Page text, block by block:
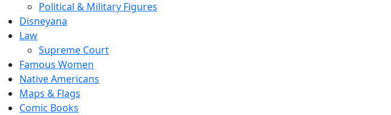
Political & Military Figures
Disneyana
Law
Supreme Court
Famous Women
Native Americans
Maps & Flags
Comic Books